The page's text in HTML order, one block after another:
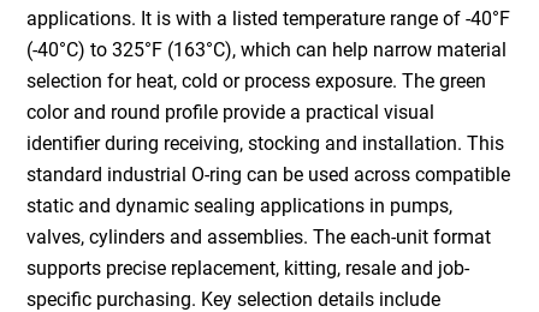
applications. It is with a listed temperature range of -40°F
(-40°C) to 325°F (163°C), which can help narrow material
selection for heat, cold or process exposure. The green
color and round profile provide a practical visual
identifier during receiving, stocking and installation. This
standard industrial O-ring can be used across compatible
static and dynamic sealing applications in pumps,
valves, cylinders and assemblies. The each-unit format
supports precise replacement, kitting, resale and job-
specific purchasing. Key selection details include